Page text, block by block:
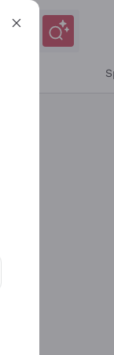
and